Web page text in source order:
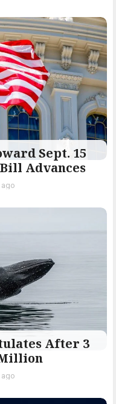
Sept. 15
Advances
ago
After 3
Million
ago